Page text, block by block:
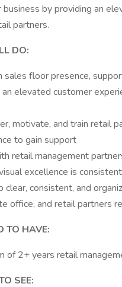
by providing an
partners.
DO:
sales floor presence,
elevated customer
motivate, and train retail
to gain support
retail management
excellence is
clear, consistent, and
office, and retail partners
TO HAVE:
of 2+ years retail
SEE: